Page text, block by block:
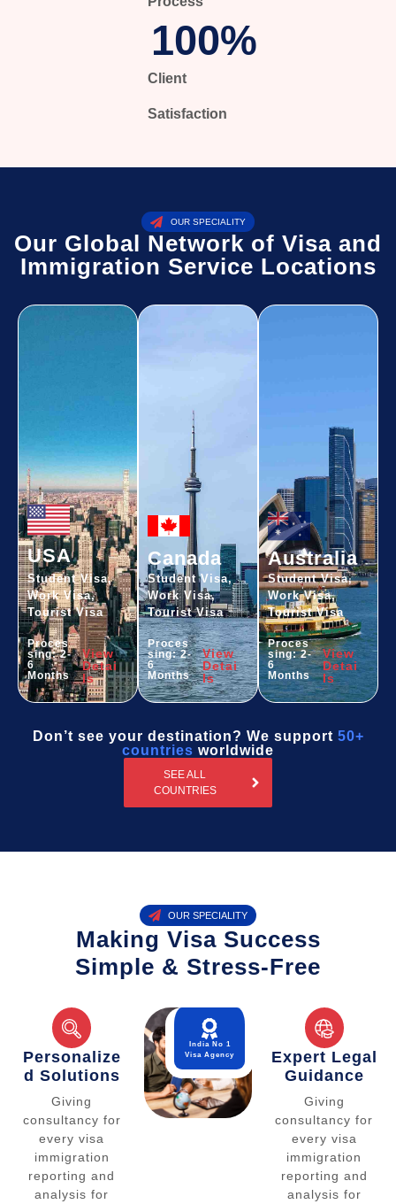
Client
Satisfaction
100%
OUR SPECIALITY
Our Global Network of Visa and
Immigration Service Locations
USA
Student Visa,
Work Visa,
Tourist Visa
Proces
sing: 2-
6
Months
View
Detai
ls
Canada
Student Visa,
Work Visa,
Tourist Visa
Proces
sing: 2-
6
Months
View
Detai
ls
Australia
Student Visa,
Work Visa,
Tourist Visa
Proces
sing: 2-
6
Months
View
Detai
ls
Don’t see your destination? We support 50+
countries worldwide
SEE ALL
COUNTRIES
OUR SPECIALITY
Making Visa Success
Simple & Stress-Free
Personalize
d Solutions
Giving
consultancy for
every visa
immigration
reporting and
analysis for
India No 1
Visa Agency
Expert Legal
Guidance
Giving
consultancy for
every visa
immigration
reporting and
analysis for